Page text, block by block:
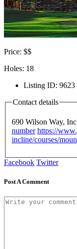
Price: $$
Holes: 18
Listing ID: 9623
Contact details
690 Wilson Way,
number https://
incline/courses/
Facebook Twitter
Post A Comment